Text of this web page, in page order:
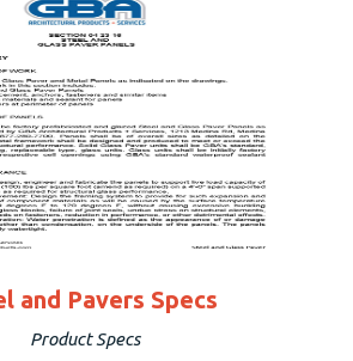
and Pavers Specs
Product Specs